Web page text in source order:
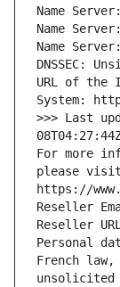
Name
Name
Name
DNSSEC:
URL of the
System:
>>> Last
For more
please visit
https://
Reseller
Reseller
Personal
French
unsolicited